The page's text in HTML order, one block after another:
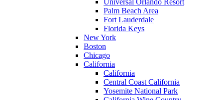
Universal Orlando Resort
Palm Beach Area
Fort Lauderdale
Florida Keys
New York
Boston
Chicago
California
California
Central Coast California
Yosemite National Park